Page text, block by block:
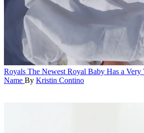
Royals The Newest Royal Baby Has a Very
Name By Kristin Contino